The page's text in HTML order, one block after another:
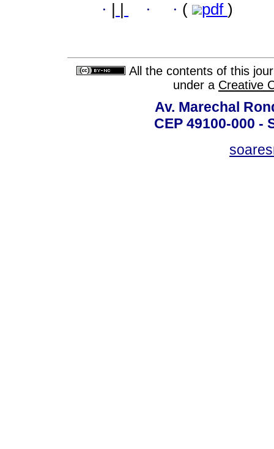
· · · ( pdf )
All the contents of this
under a Creative
Av. Marechal
CEP 49100-000 -